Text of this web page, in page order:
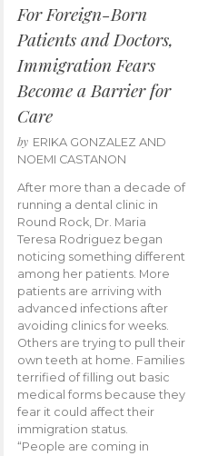
For Foreign-Born
Patients and Doctors,
Immigration Fears
Become a Barrier for
Care
by ERIKA GONZALEZ AND
NOEMI CASTANON
After more than a decade of
running a dental clinic in
Round Rock, Dr. Maria
Teresa Rodriguez began
noticing something different
among her patients. More
patients are arriving with
advanced infections after
avoiding clinics for weeks.
Others are trying to pull their
own teeth at home. Families
terrified of filling out basic
medical forms because they
fear it could affect their
immigration status.
“People are coming in